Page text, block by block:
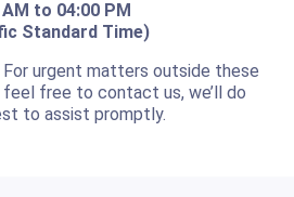
AM to 04:00 PM
Standard Time)
For urgent matters outside these
feel free to contact us, we’ll do
to assist promptly.